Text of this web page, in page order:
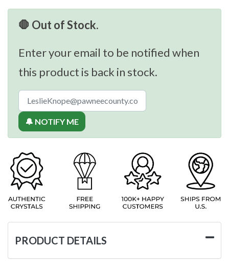
🛑 Out of Stock.
Enter your email to be notified when
this product is back in stock.
🔔 NOTIFY ME
PRODUCT DETAILS